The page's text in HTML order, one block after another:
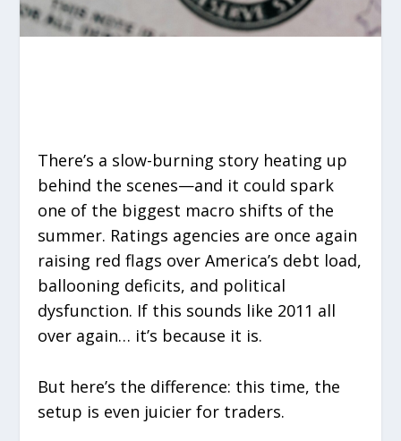
There’s a slow-burning story heating up
behind the scenes—and it could spark
one of the biggest macro shifts of the
summer. Ratings agencies are once again
raising red flags over America’s debt load,
ballooning deficits, and political
dysfunction. If this sounds like 2011 all
over again… it’s because it is.
But here’s the difference: this time, the
setup is even juicier for traders.